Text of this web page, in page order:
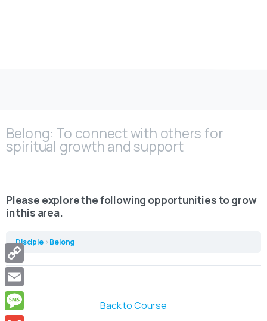
Belong: To connect with others for
spiritual growth and support
Please explore the following opportunities to grow
in this area.
Disciple Belong
Back to Course
Copy
Link
Email